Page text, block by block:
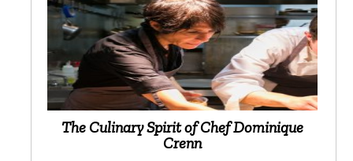
The Culinary Spirit of Chef Dominique
Crenn